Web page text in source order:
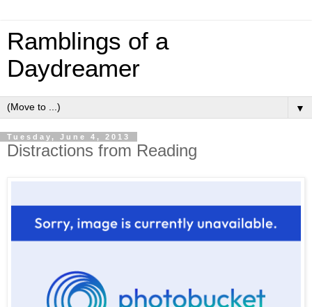
Ramblings of a
Daydreamer
▼
Tuesday, June 4, 2013
Distractions from Reading